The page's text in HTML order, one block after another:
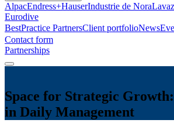
AlpacEndress+HauserIndustrie de Nora
Eurodive
BestPractice PartnersClient portfolioNews
Contact form
Partnerships
Space for Strategic
in Daily Management